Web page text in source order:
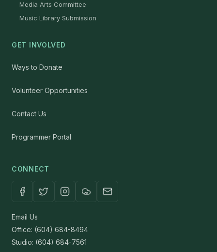
Media Arts Committee
Music Library Submission
GET INVOLVED
Ways to Donate
Volunteer Opportunities
Contact Us
Programmer Portal
CONNECT
Email Us
Office: (604) 684-8494
Studio: (604) 684-7561